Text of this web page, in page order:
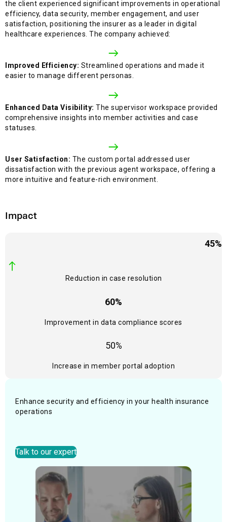
the client experienced significant improvements in operational
efficiency, data security, member engagement, and user
satisfaction, positioning the insurer as a leader in digital
healthcare experiences. The company achieved:
Improved Efficiency: Streamlined operations and made it
easier to manage different personas.
Enhanced Data Visibility: The supervisor workspace provided
comprehensive insights into member activities and case
statuses.
User Satisfaction: The custom portal addressed user
dissatisfaction with the previous agent workspace, offering a
more intuitive and feature-rich environment.
Impact
45%
Reduction in case resolution
60%
Improvement in data compliance scores
50%
Increase in member portal adoption
Enhance security and efficiency in your health insurance
operations
Talk to our expert